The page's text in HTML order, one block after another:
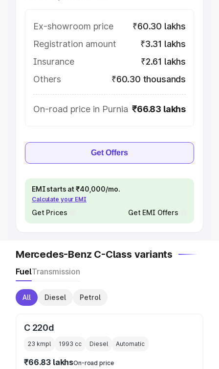
Ex-showroom price
₹60.30 lakhs
Registration amount
₹3.31 lakhs
Insurance
₹2.61 lakhs
Others
₹60.30 thousands
On-road price in Purnia ₹66.83 lakhs
Get Offers
EMI starts at ₹40,000/mo.
Calculate your EMI
Get Prices Get EMI Offers
Mercedes-Benz C-Class variants
FuelTransmission
All Diesel Petrol
C 220d
23 kmpl 1993 cc Diesel Automatic
₹66.83 lakhsOn-road price